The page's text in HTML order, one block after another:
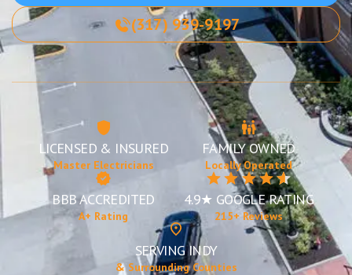
(317) 939-9197
LICENSED & INSURED
Master Electricians
FAMILY OWNED
Locally Operated
BBB ACCREDITED
A+ Rating
4.9★ GOOGLE RATING
215+ Reviews
SERVING INDY
& Surrounding Counties